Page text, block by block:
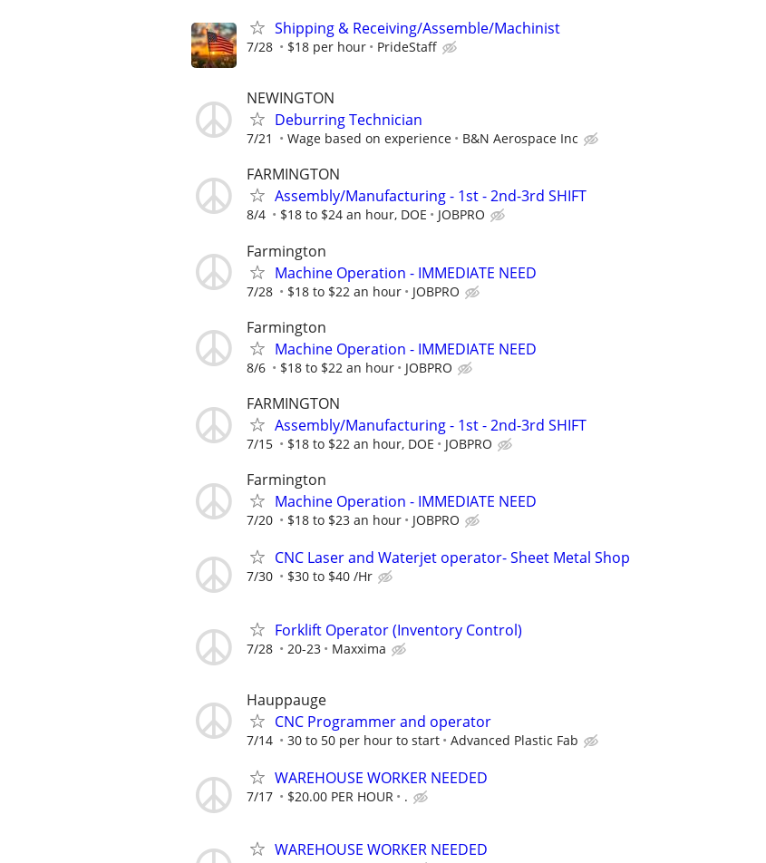
Shipping & Receiving/Assemble/Machinist
7/28 $18 per hour PrideStaff
NEWINGTON
Deburring Technician
7/21 Wage based on experience B&N Aerospace Inc
FARMINGTON
Assembly/Manufacturing - 1st - 2nd-3rd SHIFT
8/4 $18 to $24 an hour, DOE JOBPRO
Farmington
Machine Operation - IMMEDIATE NEED
7/28 $18 to $22 an hour JOBPRO
Farmington
Machine Operation - IMMEDIATE NEED
8/6 $18 to $22 an hour JOBPRO
FARMINGTON
Assembly/Manufacturing - 1st - 2nd-3rd SHIFT
7/15 $18 to $22 an hour, DOE JOBPRO
Farmington
Machine Operation - IMMEDIATE NEED
7/20 $18 to $23 an hour JOBPRO
CNC Laser and Waterjet operator- Sheet Metal Shop
7/30 $30 to $40 /Hr
Forklift Operator (Inventory Control)
7/28 20-23 Maxxima
Hauppauge
CNC Programmer and operator
7/14 30 to 50 per hour to start Advanced Plastic Fab
WAREHOUSE WORKER NEEDED
7/17 $20.00 PER HOUR .
WAREHOUSE WORKER NEEDED